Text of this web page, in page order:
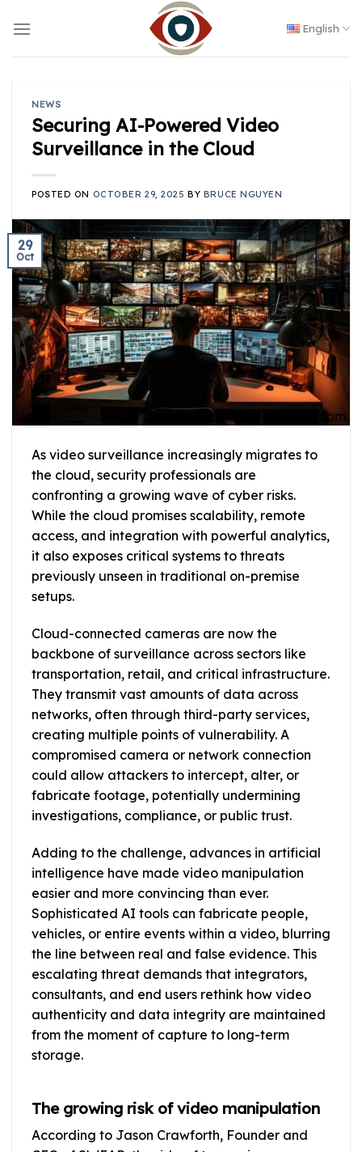
English
NEWS
Securing AI-Powered Video
Surveillance in the Cloud
POSTED ON OCTOBER 29, 2025 BY BRUCE NGUYEN
29
Oct
As video surveillance increasingly migrates to
the cloud, security professionals are
confronting a growing wave of cyber risks.
While the cloud promises scalability, remote
access, and integration with powerful analytics,
it also exposes critical systems to threats
previously unseen in traditional on-premise
setups.
Cloud-connected cameras are now the
backbone of surveillance across sectors like
transportation, retail, and critical infrastructure.
They transmit vast amounts of data across
networks, often through third-party services,
creating multiple points of vulnerability. A
compromised camera or network connection
could allow attackers to intercept, alter, or
fabricate footage, potentially undermining
investigations, compliance, or public trust.
Adding to the challenge, advances in artificial
intelligence have made video manipulation
easier and more convincing than ever.
Sophisticated AI tools can fabricate people,
vehicles, or entire events within a video, blurring
the line between real and false evidence. This
escalating threat demands that integrators,
consultants, and end users rethink how video
authenticity and data integrity are maintained
from the moment of capture to long-term
storage.
The growing risk of video manipulation
According to Jason Crawforth, Founder and